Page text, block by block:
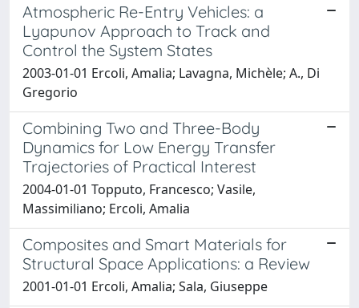
Atmospheric Re-Entry Vehicles: a
Lyapunov Approach to Track and
Control the System States
2003-01-01 Ercoli, Amalia; Lavagna, Michèle; A., Di
Gregorio
Combining Two and Three-Body
Dynamics for Low Energy Transfer
Trajectories of Practical Interest
2004-01-01 Topputo, Francesco; Vasile,
Massimiliano; Ercoli, Amalia
Composites and Smart Materials for
Structural Space Applications: a Review
2001-01-01 Ercoli, Amalia; Sala, Giuseppe